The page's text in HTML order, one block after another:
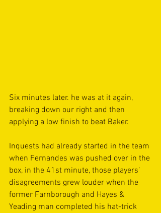
Six minutes later. he was at it again,
breaking down our right and then
applying a low finish to beat Baker.
Inquests had already started in the team
when Fernandes was pushed over in the
box, in the 41st minute, those players’
disagreements grew louder when the
former Farnborough and Hayes &
Yeading man completed his hat-trick